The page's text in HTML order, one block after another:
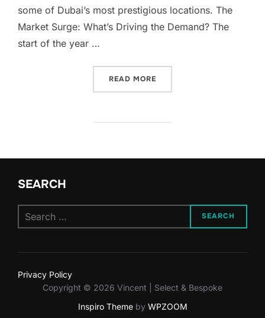
some of Dubai’s most prestigious locations. The
Market Surge: What’s Driving the Demand? The
start of the year …
READ MORE
SEARCH
for:
SEARCH
Privacy Policy
Copyright © 2026 Vincent | Select & Bespoke
Inspiro Themeby WPZOOM